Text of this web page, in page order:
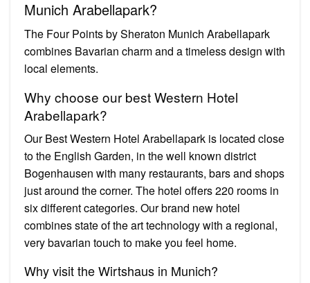
Munich Arabellapark?
The Four Points by Sheraton Munich Arabellapark
combines Bavarian charm and a timeless design with
local elements.
Why choose our best Western Hotel
Arabellapark?
Our Best Western Hotel Arabellapark is located close
to the English Garden, in the well known district
Bogenhausen with many restaurants, bars and shops
just around the corner. The hotel offers 220 rooms in
six different categories. Our brand new hotel
combines state of the art technology with a regional,
very bavarian touch to make you feel home.
Why visit the Wirtshaus in Munich?